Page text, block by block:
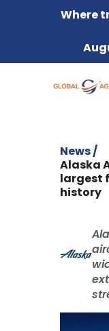
Where
News /
Alaska
largest
history